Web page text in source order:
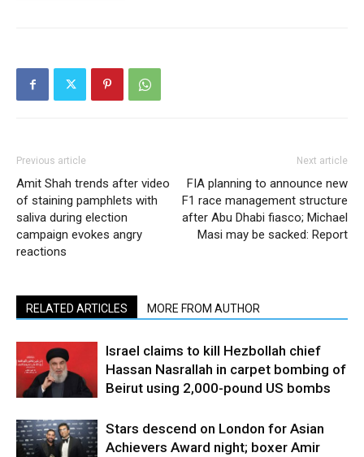
Previous article
Amit Shah trends after video
of staining pamphlets with
saliva during election
campaign evokes angry
reactions
Next article
FIA planning to announce new
F1 race management structure
after Abu Dhabi fiasco; Michael
Masi may be sacked: Report
RELATED ARTICLES MORE FROM AUTHOR
Israel claims to kill Hezbollah chief
Hassan Nasrallah in carpet bombing of
Beirut using 2,000-pound US bombs
Stars descend on London for Asian
Achievers Award night; boxer Amir